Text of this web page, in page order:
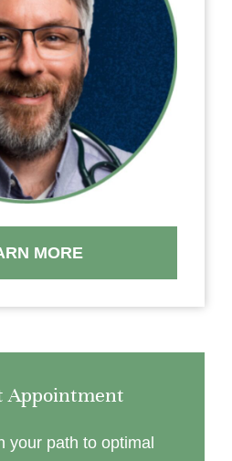
MORE
Appointment
your path to optimal